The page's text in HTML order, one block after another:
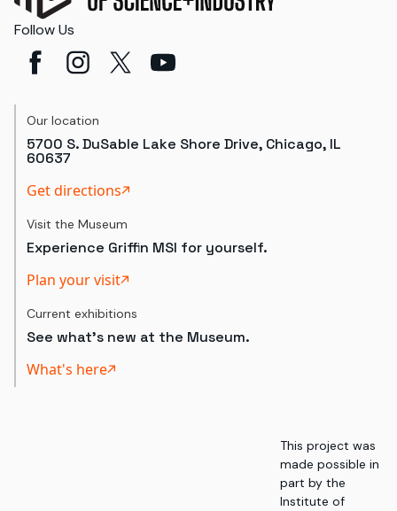
Follow Us
Our location
5700 S. DuSable Lake Shore Drive, Chicago, IL
60637
Get directions
Visit the Museum
Experience Griffin MSI for yourself.
Plan your visit
Current exhibitions
See what's new at the Museum.
What's here
This project was
made possible in
part by the
Institute of